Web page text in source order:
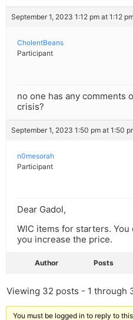
September 1, 2023 1:12 pm at 1:12
CholentBeans
Participant
no one has any comments
crisis?
September 1, 2023 1:50 pm at 1:50
n0mesorah
Participant
Dear Gadol,
WIC items for starters.
you increase the price.
Author Posts
Viewing 32 posts - 1 through
You must be logged in to reply to